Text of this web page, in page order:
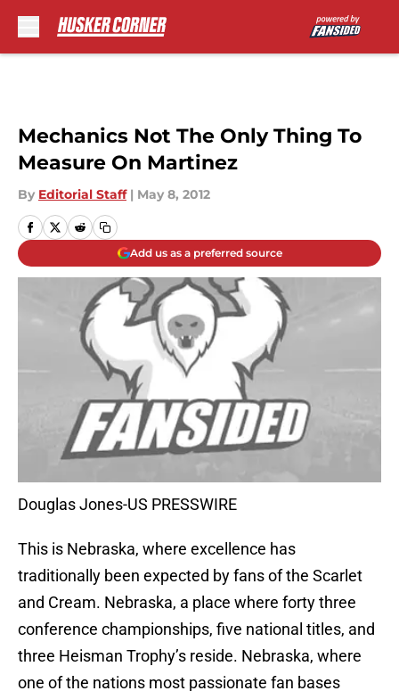
Mechanics Not The Only Thing To
Measure On Martinez
By Editorial Staff | May 8, 2012
Add us as a preferred source
Douglas Jones-US PRESSWIRE
This is Nebraska, where excellence has
traditionally been expected by fans of the Scarlet
and Cream. Nebraska, a place where forty three
conference championships, five national titles, and
three Heisman Trophy’s reside. Nebraska, where
one of the nations most passionate fan bases